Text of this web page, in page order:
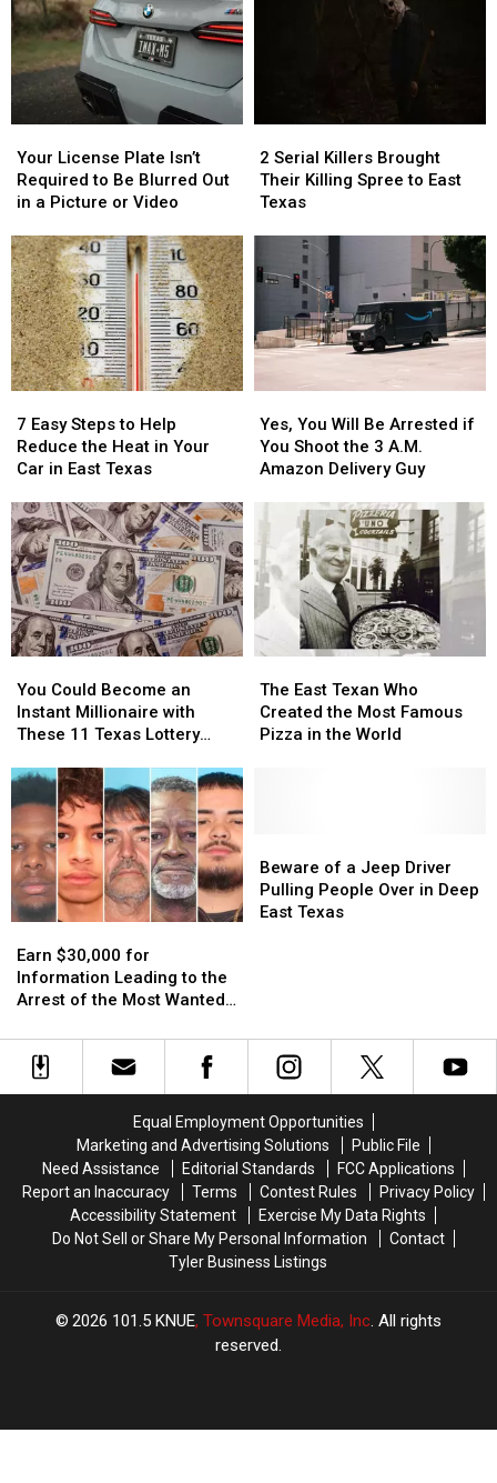
License
Plate
Isn’t
to
Be
Blurred
Out
in
a
Picture
Video
Your License Plate Isn’t
Required to Be Blurred Out
in a Picture or Video
License
Plate
Isn’t
to
Be
Blurred
Out
in
a
Picture
Video
Serial
Killers
Brought
Spree
East
Texas
2 Serial Killers Brought
Their Killing Spree to East
Texas
Serial
Killers
Brought
Spree
East
Texas
Easy
Steps
to
Reduce
the
Heat
in
Your
Car
in
Texas
7 Easy Steps to Help
Reduce the Heat in Your
Car in East Texas
Easy
Steps
to
Reduce
the
Heat
in
Your
Car
in
Texas
You
Will
Be
Shoot
the
A.M.
Amazon
Guy
Yes, You Will Be Arrested if
You Shoot the 3 A.M.
Amazon Delivery Guy
You
Will
Be
Shoot
the
A.M.
Amazon
Guy
Could
Become
an
Millionaire
with
These
11
Texas
Lottery
Scratch
You Could Become an
Instant Millionaire with
These 11 Texas Lottery
Could
Become
an
Millionaire
with
These
11
Texas
Lottery
Scratch
East
Texan
Who
in
the
World
The East Texan Who
Created the Most Famous
Pizza in the World
East
Texan
Who
in
the
World
$30,000
for
Information
to
Wanted
Man
Texas
Earn $30,000 for
Information Leading to the
Arrest of the Most Wanted
$30,000
for
Information
to
Wanted
Man
Texas
of
a
Jeep
Deep
East
Beware of a Jeep Driver
Pulling People Over in Deep
East Texas
of
a
Jeep
Deep
East
Equal Employment Opportunities
Marketing and Advertising Solutions
Public File
Need Assistance
Editorial Standards
FCC Applications
Report an Inaccuracy
Terms Contest Rules
Privacy Policy
Accessibility Statement
Exercise My Data Rights
Do Not Sell or Share My Personal Information
Contact
Tyler Business Listings
2026 101.5 KNUE, Townsquare Media, Inc. All rights
reserved.